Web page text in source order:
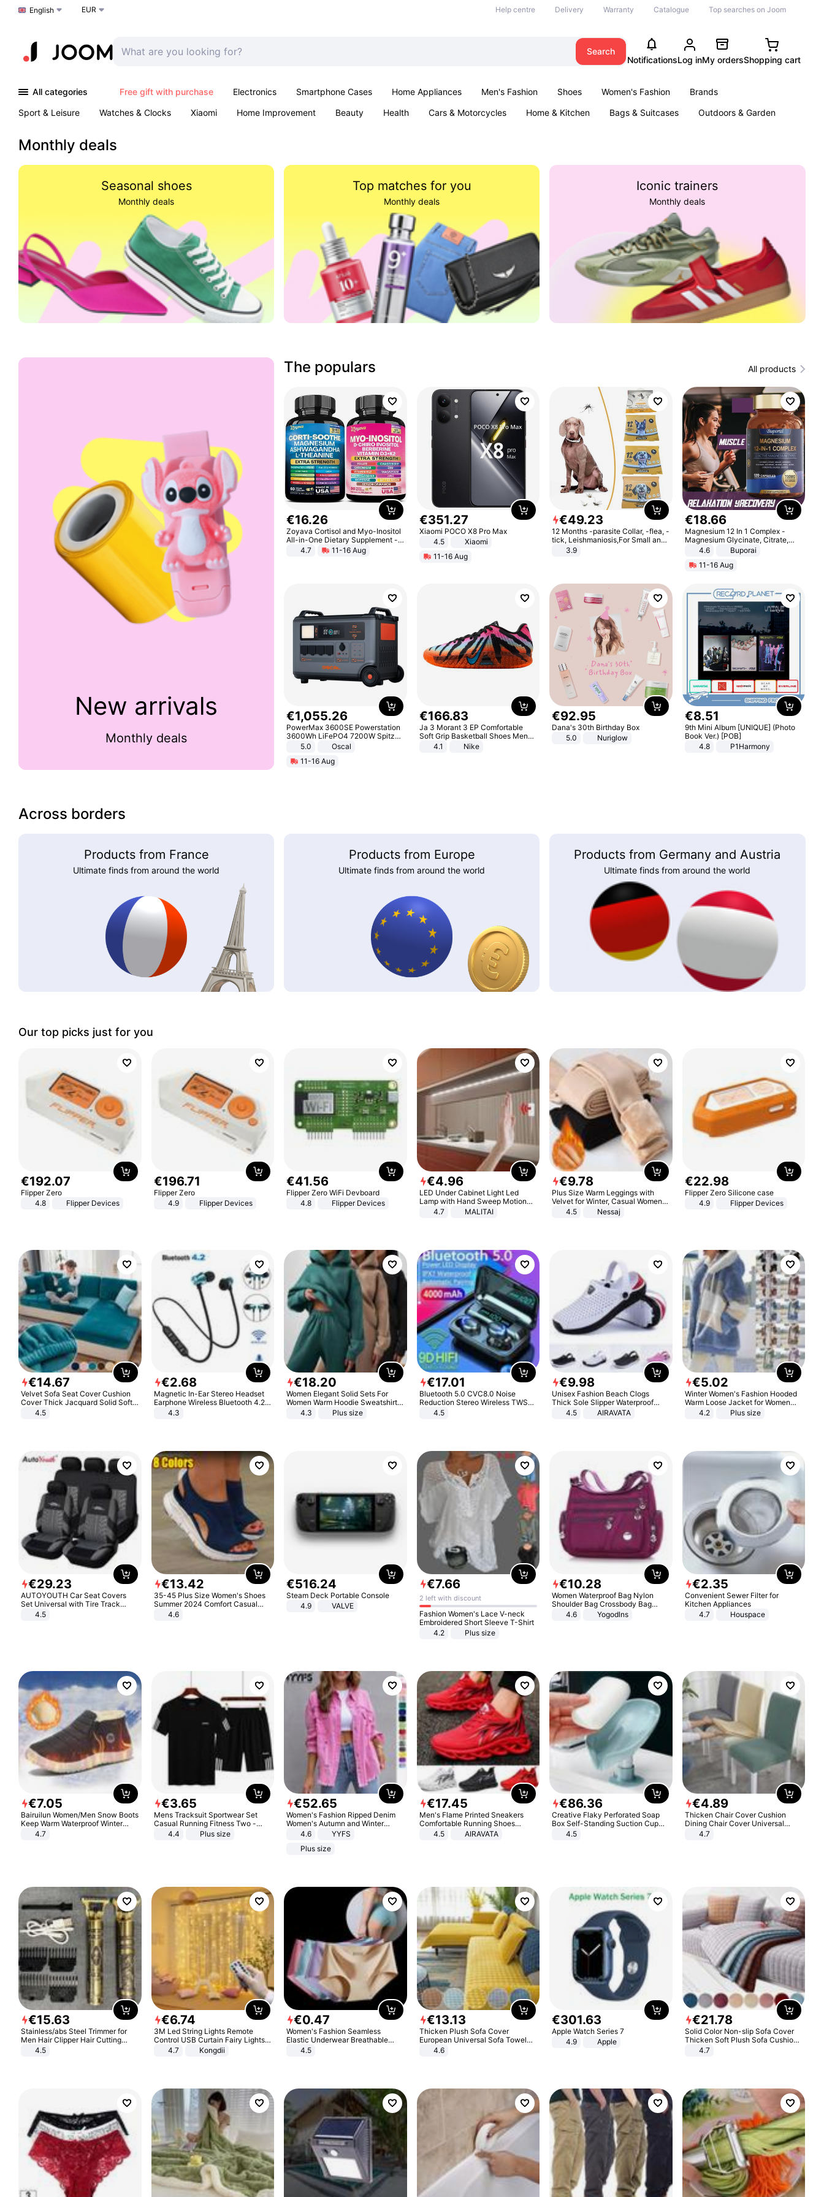
Choose a language
English EUR Help centre Delivery Warranty Catalogue Top searches on Joom
Search
NotificationsLog inMy ordersShopping cart
All categories Free gift with purchase Electronics Smartphone Cases Home Appliances Men's Fashion Shoes Women's Fashion
Brands
Sport & Leisure
Watches & Clocks Xiaomi Home Improvement Beauty Health Cars & Motorcycles Home & Kitchen Bags & Suitcases
Outdoors & Garden
Monthly deals
Seasonal shoes
Monthly deals
Top matches for you
Monthly deals
Iconic trainers
Monthly deals
New arrivals
Monthly deals
The populars All products
€16.26
Zoyava Cortisol and Myo-Inositol
All-in-One Dietary Supplement -
Multivitamin Combo with Extra
Strength Ingredients for Fitness &
4.7 11-16 Aug
€351.27
Xiaomi POCO X8 Pro Max
4.5
Xiaomi
11-16 Aug
€49.23
12 Months -parasite Collar, -flea, -
tick, Leishmaniosis,For Small and
Medium Dogs
3.9
€18.66
Magnesium 12 In 1 Complex -
Magnesium Glycinate, Citrate,
Malate, L-Threonate
4.6
Buporai
11-16 Aug
€1,055.26
PowerMax 3600SE Powerstation
3600Wh LiFePO4 7200W Spitze
Smart5.0
Oscal
11-16 Aug
€166.83
Ja 3 Morant 3 EP Comfortable
Soft Grip Basketball Shoes Men
Sneakers Multicolor IQ6704-001
4.1 Nike
€92.95
Dana's 30th Birthday Box
5.0
Nuriglow
€8.51
9th Mini Album [UNIQUE] (Photo
Book Ver.) [POB]
4.8
P1Harmony
Across borders
Products from France
Ultimate finds from around the world
Products from Europe
Ultimate finds from around the world
Products from Germany and Austria
Ultimate finds from around the world
Our top picks just for you
€192.07
Flipper Zero
4.8
Flipper Devices
€196.71
Flipper Zero
4.9
Flipper Devices
€41.56
Flipper Zero WiFi Devboard
4.8
Flipper Devices
€4.96
LED Under Cabinet Light Led
Lamp with Hand Sweep Motion
Sensor USB Port Lights Kitchen
4.7 MALITAI
€9.78
Plus Size Warm Leggings with
Velvet for Winter, Casual Women's
Sexy Pants
4.5 Nessaj
€22.98
Flipper Zero Silicone case
4.9
Flipper Devices
€14.67
Velvet Sofa Seat Cover Cushion
Cover Thick Jacquard Solid Soft
Stretch Sofa Slipcovers Funiture
4.5
€2.68
Magnetic In-Ear Stereo Headset
Earphone Wireless Bluetooth 4.2
Headphone Gift
4.3
€18.20
Women Elegant Solid Sets For
Women Warm Hoodie Sweatshirts
And Long Pant Fashion Two Piece
4.3 Plus size
€17.01
Bluetooth 5.0 CVC8.0 Noise
Reduction Stereo Wireless TWS
Bluetooth Headset
4.5
€9.98
Unisex Fashion Beach Clogs
Thick Sole Slipper Waterproof
Anti-Slip Sandals Flip Flops for
4.5 AIRAVATA
€5.02
Winter Women's Fashion Hooded
Warm Loose Jacket for Women
Patchwork Outerwear Zipper
4.2 Plus size
€29.23
AUTOYOUTH Car Seat Covers
Set Universal with Tire Track
Detail Styling Car Seat Protector
4.5
€13.42
35-45 Plus Size Women's Shoes
Summer 2024 Comfort Casual
Sport Sandals Women Beach
Wedge Sandals Women Platform
4.6
€516.24
Steam Deck Portable Console
4.9
VALVE
€7.66
2 left with discount
Fashion Women's Lace V-neck
Embroidered Short Sleeve T-Shirt
4.2
Plus size
€10.28
Women Waterproof Bag Nylon
Shoulder Bag Crossbody Bag
Casual Handbags
4.6 Yogodlns
€2.35
Convenient Sewer Filter for
Kitchen Appliances
4.7
Houspace
€7.05
Bairuilun Women/Men Snow Boots
Keep Warm Waterproof Winter
Shoes
4.7
€3.65
Mens Tracksuit Sportwear Set
Casual Running Fitness Two -
Piece Set
4.4 Plus size
€52.65
Women's Fashion Ripped Denim
Women's Autumn and Winter
Long-sleeved Casual Lapel Top
4.6
YYFS
Plus size
€17.45
Men's Flame Printed Sneakers
Comfortable Running Shoes
Outdoor Men Athletic Shoes
4.5 AIRAVATA
€86.36
Creative Flaky Perforated Soap
Box Self-Standing Suction Cup
Draining Bathroom Soap Storage
4.5
€4.89
Thicken Chair Cover Cushion
Dining Chair Cover Universal
Stool Cover Seat Cover Stretch
4.7
€15.63
Stainless/abs Steel Trimmer for
Men Hair Clipper Hair Cutting
Machine Professional Baldheaded
4.5
€6.74
3M Led String Lights Remote
Control USB Curtain Fairy Lights
Garland Led For Wedding Party
Christmas Window Home Outdoor
4.7 Kongdii
€0.47
Women's Fashion Seamless
Elastic Underwear Breathable
Quick-Dry Ice Silk Panties Briefs
4.5
€13.13
Thicken Plush Sofa Cover
European Universal Sofa Towel
Cover Slip Resistant Couch Cover
4.6
€301.63
Apple Watch Series 7
4.9
Apple
€21.78
Solid Color Non-slip Sofa Cover
Thicken Soft Plush Sofa Cushion
Towel for Living Room Furniture
4.7